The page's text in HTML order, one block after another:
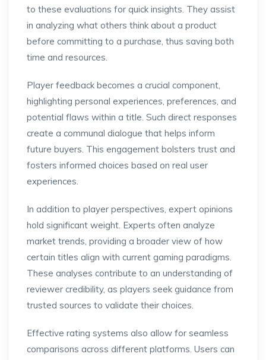
to these evaluations for quick insights. They assist
in analyzing what others think about a product
before committing to a purchase, thus saving both
time and resources.
Player feedback becomes a crucial component,
highlighting personal experiences, preferences, and
potential flaws within a title. Such direct responses
create a communal dialogue that helps inform
future buyers. This engagement bolsters trust and
fosters informed choices based on real user
experiences.
In addition to player perspectives, expert opinions
hold significant weight. Experts often analyze
market trends, providing a broader view of how
certain titles align with current gaming paradigms.
These analyses contribute to an understanding of
reviewer credibility, as players seek guidance from
trusted sources to validate their choices.
Effective rating systems also allow for seamless
comparisons across different platforms. Users can